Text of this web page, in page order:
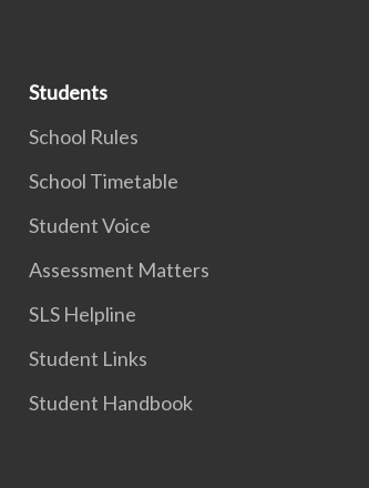
Students
School Rules
School Timetable
Student Voice
Assessment Matters
SLS Helpline
Student Links
Student Handbook